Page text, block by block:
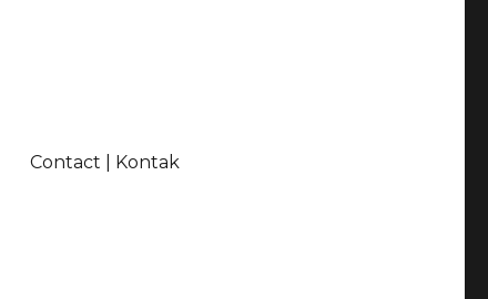
Contact | Kontak